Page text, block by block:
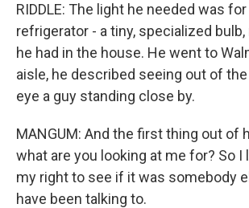
RIDDLE: The light he needed was
refrigerator - a tiny, specialized
he had in the house. He went to
aisle, he described seeing out of
eye a guy standing close by.
MANGUM: And the first thing out of
what are you looking at me for? So I
my right to see if it was somebody
have been talking to.